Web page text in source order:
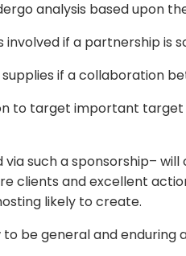
analysis based upon
if a partnership is
if a collaboration
to target important
via such a sponsorship–
clients and excellent
likely to create.
to be general and